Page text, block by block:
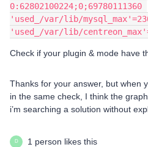
0:62802100224;0;69780111360
'used_/var/lib/
'used_/var/lib/
Check if your plugin & mode have
Thanks for your answer, but when
in the same check, I think the
i’m searching a solution without
D 1 person likes this